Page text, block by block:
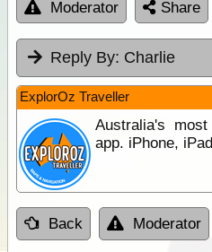
Moderator Share
Reply By: Charlie
ExplorOz Traveller
Australia's
app. iPhone,
Back Moderator